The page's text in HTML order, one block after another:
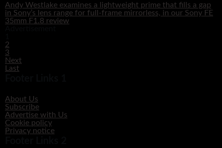
Andy Westlake examines a lightweight prime that fills a gap
in Sony’s lens range for full-frame mirrorless, in our Sony FE
35mm F1.8 review
2
3
Next
Last
About Us
Subscribe
Advertise with Us
Cookie policy
Privacy notice